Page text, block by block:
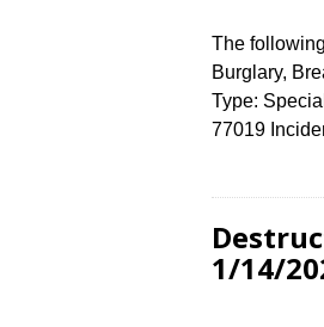
The
Burglary,
Type:
77019
1/14/